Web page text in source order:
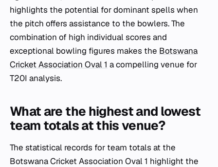
highlights the potential for dominant spells when
the pitch offers assistance to the bowlers. The
combination of high individual scores and
exceptional bowling figures makes the Botswana
Cricket Association Oval 1 a compelling venue for
T20I analysis.
What are the highest and lowest
team totals at this venue?
The statistical records for team totals at the
Botswana Cricket Association Oval 1 highlight the